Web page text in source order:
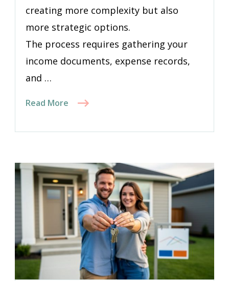
creating more complexity but also
more strategic options.
The process requires gathering your
income documents, expense records,
and …
Read More